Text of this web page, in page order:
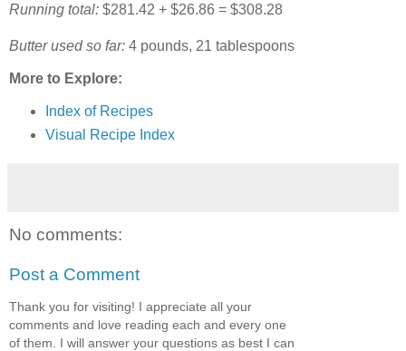
Running total: $281.42 + $26.86 = $308.28
Butter used so far: 4 pounds, 21 tablespoons
More to Explore:
Index of Recipes
Visual Recipe Index
No comments:
Post a Comment
Thank you for visiting! I appreciate all your
comments and love reading each and every one
of them. I will answer your questions as best I can